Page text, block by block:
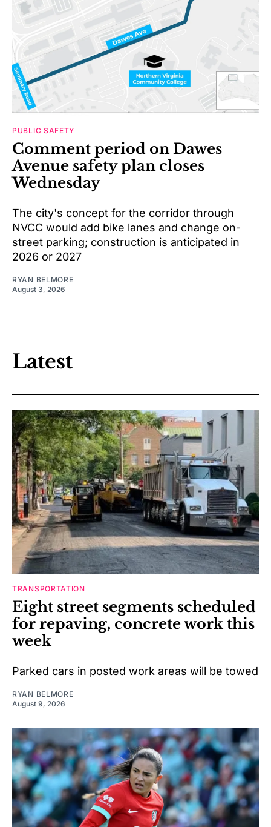
PUBLIC SAFETY
Comment period on Dawes
Avenue safety plan closes
Wednesday
The city's concept for the corridor through
NVCC would add bike lanes and change on-
street parking; construction is anticipated in
2026 or 2027
RYAN BELMORE
August 3, 2026
Latest
TRANSPORTATION
Eight street segments scheduled
for repaving, concrete work this
week
Parked cars in posted work areas will be towed
RYAN BELMORE
August 9, 2026